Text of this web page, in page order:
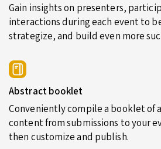
Gain insights on presenters,
interactions during each event to
strategize, and build even more
Abstract booklet
Conveniently compile a booklet of
content from submissions to your
then customize and publish.